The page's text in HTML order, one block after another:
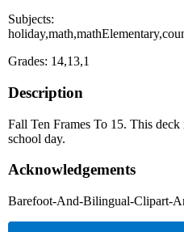
Subjects:
Grades: 14,13,1
Description
Fall Ten Frames To 15. This
school day.
Acknowledgements
Barefoot-And-Bilingual-Clipart-